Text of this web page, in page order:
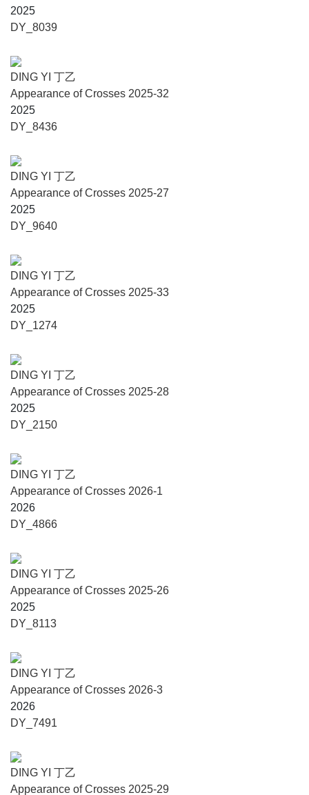
clears perceptual noise and makes interval and proportion
legible. In dialogue with Scarpa, Ding Yi traces a logic of
converge and form a grammar of thresholds, attuned to a
city where balance is always negotiated.”
Cristiana Collu, Director of the Fondazione Querini
Stampalia, says: "When Carlo Scarpa said he wanted to
render the visual field immediately perceptible,
transforming a cosmic element into a bodily encounter
through an architectural process; he was speaking
poetically, for sure, but also very practically. Ding Yi’s
works follow the same principle. Whether stars or cosmic
daylight, their presence remains constant: only outstanding
technique, art and intuition make them always visible. In
my reading, they share an architectural syntax, a sort of
configuration of points that sustains a latent order, one not
readily decipherable, yet perceivable somewhere between
Ding Yi says: “I am honoured to present a series of new
works to audiences in Italy and across Europe at the
Fondazione Querini Stampalia during the Venice Biennale.
The new black-and-white paintings and stone steles reveal
Crosses. Twelve basswood paintings of identical
dimensions are arranged as a constellation, transforming
the exhibition space into a solemn void that invites viewers
to contemplate as they wander through the presentation. In
juxtaposition, two stone steles bearing relief incisions
marks and brushstrokes of the wooden panels,
foregrounding the interplay between painting and
sculpture. Solid, still, and silent, these images of steles are
not relics; rather, grounded in a practice firmly situated in
the present, they respond to the visual structures and
Published by Skira, the volume accompanying Ding Yi:
Cosmotechnics is conceived as a critical object in its own
right: a book that mirrors the exhibition’s logic of
constellation and measured encounter. Bringing together
and a substantial visual corpus – including full installation
views within Carlo Scarpa’s Area at the Fondazione
2025
DY_8039
DING YI 丁乙
Appearance of Crosses 2025-32
2025
DY_8436
DING YI 丁乙
Appearance of Crosses 2025-27
2025
DY_9640
DING YI 丁乙
Appearance of Crosses 2025-33
2025
DY_1274
DING YI 丁乙
Appearance of Crosses 2025-28
2025
DY_2150
DING YI 丁乙
Appearance of Crosses 2026-1
2026
DY_4866
DING YI 丁乙
Appearance of Crosses 2025-26
2025
DY_8113
DING YI 丁乙
Appearance of Crosses 2026-3
2026
DY_7491
DING YI 丁乙
Appearance of Crosses 2025-29